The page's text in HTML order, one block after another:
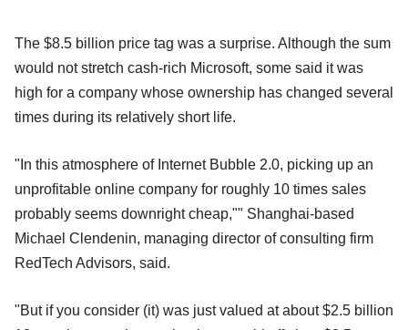
The $8.5 billion price tag was a surprise. Although the sum
would not stretch cash-rich Microsoft, some said it was
high for a company whose ownership has changed several
times during its relatively short life.
"In this atmosphere of Internet Bubble 2.0, picking up an
unprofitable online company for roughly 10 times sales
probably seems downright cheap,"" Shanghai-based
Michael Clendenin, managing director of consulting firm
RedTech Advisors, said.
"But if you consider (it) was just valued at about $2.5 billion